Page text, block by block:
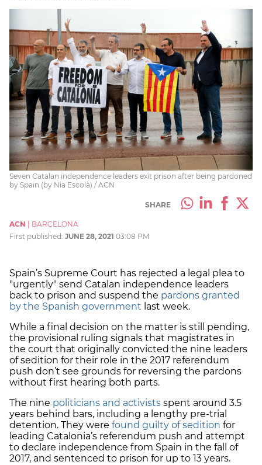
Seven Catalan independence leaders exit prison after being pardoned
by Spain (by Nia Escolà) / ACN
SHARE
ACN
BARCELONA
First published: JUNE 28, 2021 03:08 PM
Spain’s Supreme Court has rejected a legal plea to
"urgently" send Catalan independence leaders
back to prison and suspend the pardons granted
by the Spanish government last week.
While a final decision on the matter is still pending,
the provisional ruling signals that magistrates in
the court that originally convicted the nine leaders
of sedition for their role in the 2017 referendum
push don’t see grounds for reversing the pardons
without first hearing both parts.
The nine politicians and activists spent around 3.5
years behind bars, including a lengthy pre-trial
detention. They were found guilty of sedition for
leading Catalonia’s referendum push and attempt
to declare independence from Spain in the fall of
2017, and sentenced to prison for up to 13 years.